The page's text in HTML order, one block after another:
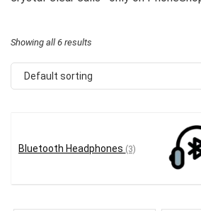
Showing all 6 results
Default sorting
Bluetooth Headphones (3)